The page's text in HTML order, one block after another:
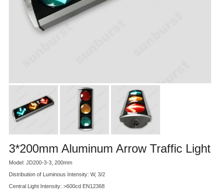
Contact us
3*200mm Aluminum Arrow Traffic Light
Model: JD200-3-3, 200mm
Distribution of Luminous Intensity: W, 3/2
Central Light Intensity: >600cd EN12368